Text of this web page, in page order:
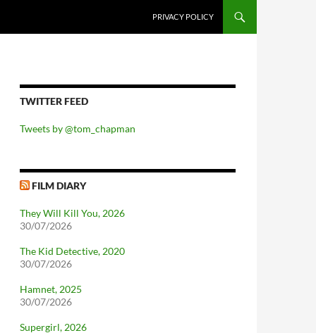
PRIVACY POLICY
TWITTER FEED
Tweets by @tom_chapman
FILM DIARY
They Will Kill You, 2026
30/07/2026
The Kid Detective, 2020
30/07/2026
Hamnet, 2025
30/07/2026
Supergirl, 2026